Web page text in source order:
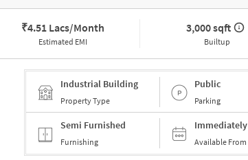
₹4.51 Lacs/Month
Estimated EMI
3,000 sqft
Builtup
Industrial Building
Property Type
Public
Parking
Semi Furnished
Furnishing
Immediately
Available From